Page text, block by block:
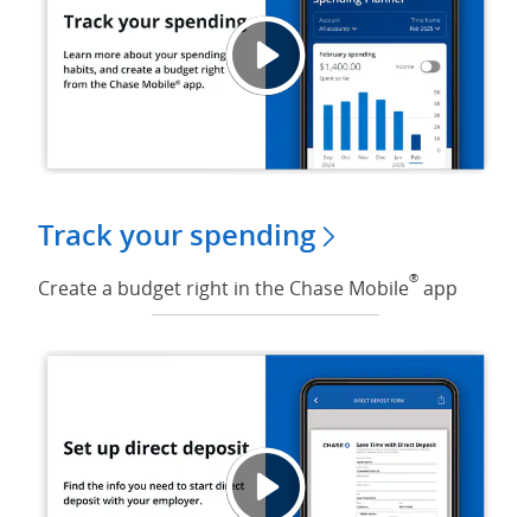
Track your spending
Create a budget right in the Chase Mobile® app
Set